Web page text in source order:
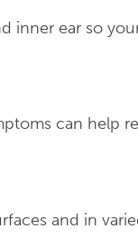
inner ear so
can help
and in